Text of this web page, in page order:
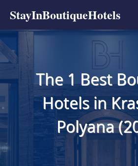
StayInBoutiqueHotels
The 1 Best
Hotels in
Polyana